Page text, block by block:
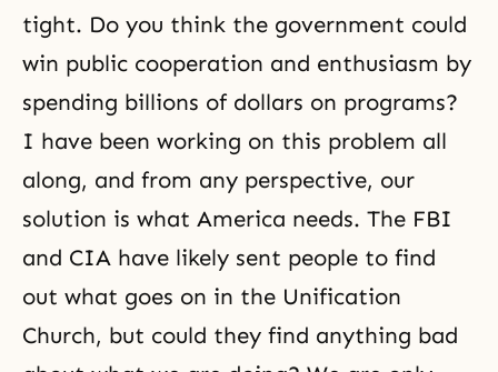
tight. Do you think the government could
win public cooperation and enthusiasm by
spending billions of dollars on programs?
I have been working on this problem all
along, and from any perspective, our
solution is what America needs. The FBI
and CIA have likely sent people to find
out what goes on in the Unification
Church, but could they find anything bad